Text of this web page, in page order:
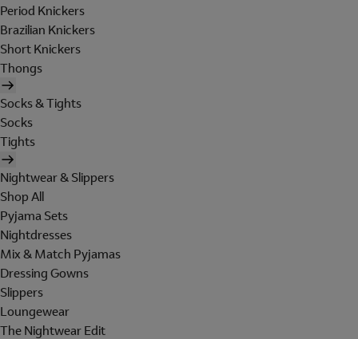
Period Knickers
Brazilian Knickers
Short Knickers
Thongs
Socks & Tights
Socks
Tights
Nightwear & Slippers
Shop All
Pyjama Sets
Nightdresses
Mix & Match Pyjamas
Dressing Gowns
Slippers
Loungewear
The Nightwear Edit